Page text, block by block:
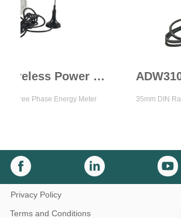
ADW300 IoT Wireless Power Meter
Phase Energy Meter 35mm DIN Rail
Privacy Policy
Terms and Conditions